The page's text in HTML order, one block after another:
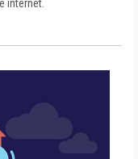
internet.